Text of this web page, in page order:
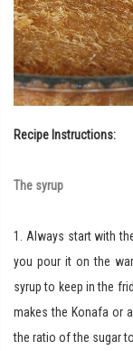
Recipe Instructions:
The syrup
1. Always start with
you pour it on the
syrup to keep in the
makes the Konafa or
the ratio of the sugar